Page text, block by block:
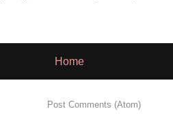
Home
Post Comments (Atom)